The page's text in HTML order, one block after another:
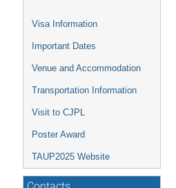
Visa Information
Important Dates
Venue and Accommodation
Transportation Information
Visit to CJPL
Poster Award
TAUP2025 Website